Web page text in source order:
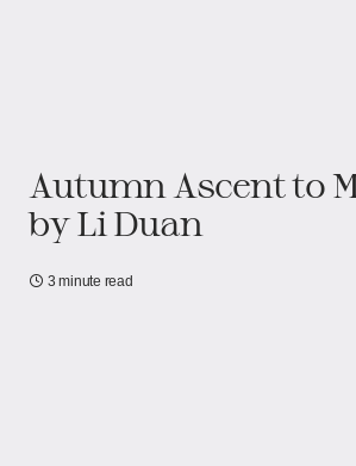
Autumn Ascent to
by Li Duan
3 minute read